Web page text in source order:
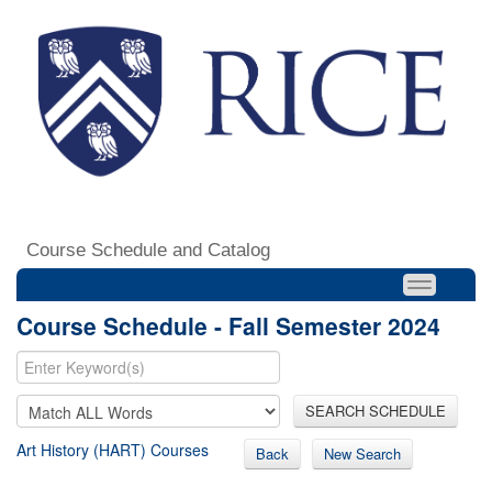
Course Schedule and Catalog
Course Schedule - Fall Semester 2024
SEARCH SCHEDULE
Art History (HART) Courses Back New Search